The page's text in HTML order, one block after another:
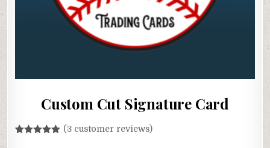
Custom Cut Signature Card
(3customer reviews)